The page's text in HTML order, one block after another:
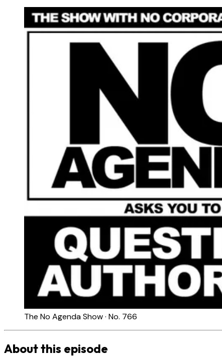
The No Agenda Show · No. 766
About this episode